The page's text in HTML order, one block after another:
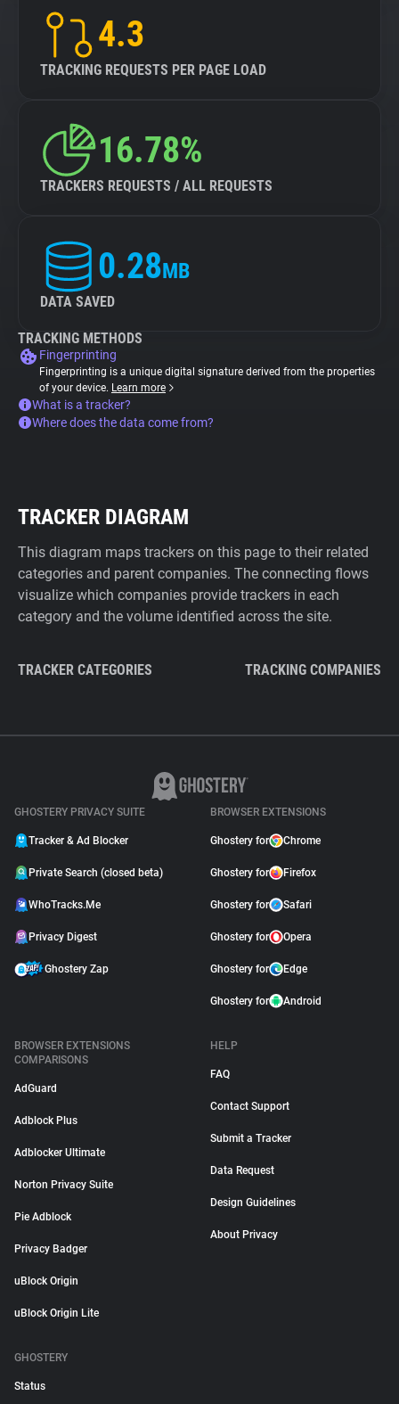
4.3
TRACKING REQUESTS PER PAGE LOAD
16.78%
TRACKERS REQUESTS / ALL REQUESTS
0.28MB
DATA SAVED
TRACKING METHODS
Fingerprinting
Fingerprinting is a unique digital signature derived from the properties
of your device. Learn more
What is a tracker?
Where does the data come from?
TRACKER DIAGRAM
This diagram maps trackers on this page to their related
categories and parent companies. The connecting flows
visualize which companies provide trackers in each
category and the volume identified across the site.
TRACKER CATEGORIES TRACKING COMPANIES
GHOSTERY PRIVACY SUITE
Tracker & Ad Blocker
Private Search (closed beta)
WhoTracks.Me
Privacy Digest
Ghostery Zap
BROWSER EXTENSIONS
Ghostery for Chrome
Ghostery for Firefox
Ghostery for Safari
Ghostery for Opera
Ghostery for Edge
Ghostery for Android
BROWSER EXTENSIONS
COMPARISONS
AdGuard
Adblock Plus
Adblocker Ultimate
Norton Privacy Suite
Pie Adblock
Privacy Badger
uBlock Origin
uBlock Origin Lite
HELP
FAQ
Contact Support
Submit a Tracker
Data Request
Design Guidelines
About Privacy
GHOSTERY
Status